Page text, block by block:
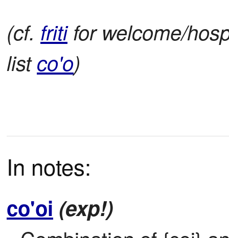
(cf. fritifor welcome/
listco'o)
In notes:
co'oi (exp!)